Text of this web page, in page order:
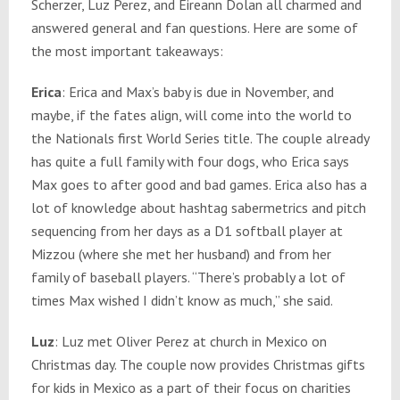
Scherzer, Luz Perez, and Eireann Dolan all charmed and
answered general and fan questions. Here are some of
the most important takeaways:
Erica: Erica and Max’s baby is due in November, and
maybe, if the fates align, will come into the world to
the Nationals first World Series title. The couple already
has quite a full family with four dogs, who Erica says
Max goes to after good and bad games. Erica also has a
lot of knowledge about hashtag sabermetrics and pitch
sequencing from her days as a D1 softball player at
Mizzou (where she met her husband) and from her
family of baseball players. “There’s probably a lot of
times Max wished I didn’t know as much,” she said.
Luz: Luz met Oliver Perez at church in Mexico on
Christmas day. The couple now provides Christmas gifts
for kids in Mexico as a part of their focus on charities